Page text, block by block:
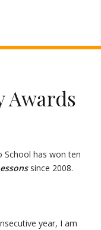
Awards
School has won ten
since 2008.
year, I am